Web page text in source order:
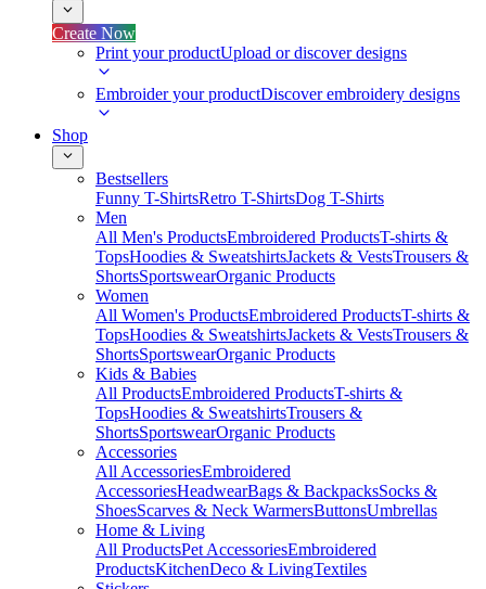
Create Now
Print your productUpload or discover designs
Embroider your productDiscover embroidery designs
Shop
Bestsellers
Funny T-ShirtsRetro T-ShirtsDog T-Shirts
Men
All Men's ProductsEmbroidered ProductsT-shirts &
TopsHoodies & SweatshirtsJackets & VestsTrousers &
ShortsSportswearOrganic Products
Women
All Women's ProductsEmbroidered ProductsT-shirts &
TopsHoodies & SweatshirtsJackets & VestsTrousers &
ShortsSportswearOrganic Products
Kids & Babies
All ProductsEmbroidered ProductsT-shirts &
TopsHoodies & SweatshirtsTrousers &
ShortsSportswearOrganic Products
Accessories
All AccessoriesEmbroidered
AccessoriesHeadwearBags & BackpacksSocks &
ShoesScarves & Neck WarmersButtonsUmbrellas
Home & Living
All ProductsPet AccessoriesEmbroidered
ProductsKitchenDeco & LivingTextiles